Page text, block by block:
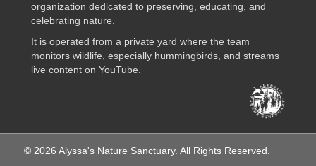
organization dedicated to preserving, educating, and
celebrating nature.
It is operated from a private yard where the team
monitors wildlife, especially hummingbirds, and streams
live content on YouTube.
© 2026 Alyssa's Nature Sanctuary. All Rights Reserved.